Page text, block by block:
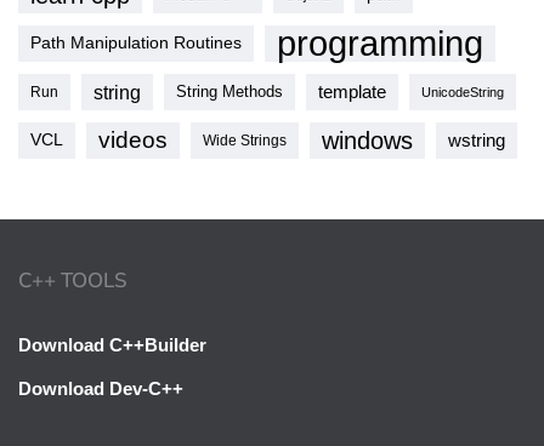
Path Manipulation Routines programming
Run string String Methods template UnicodeString
VCL videos Wide Strings windows wstring
C++ TOOLS
Download C++Builder
Download Dev-C++